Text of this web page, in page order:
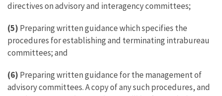
directives on advisory and interagency committees;
(5) Preparing written guidance which specifies the
procedures for establishing and terminating intrabureau
committees; and
(6) Preparing written guidance for the management of
advisory committees. A copy of any such procedures, and